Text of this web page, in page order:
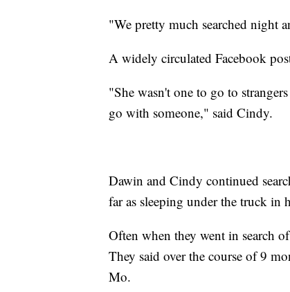
"We pretty much searched night
A widely circulated Facebook
"She wasn't one to go to
go with someone," said Cindy.
Dawin and Cindy continued
far as sleeping under the truck in
Often when they went in search
They said over the course of 9
Mo.